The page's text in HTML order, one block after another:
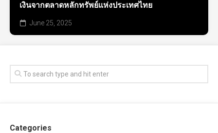
เงินจากตลาดหลักทรัพย์แห่งประเทศไทย
June 25, 2025
Categories